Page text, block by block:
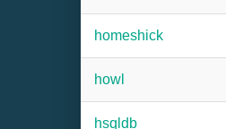
homeshick
howl
hsqldb